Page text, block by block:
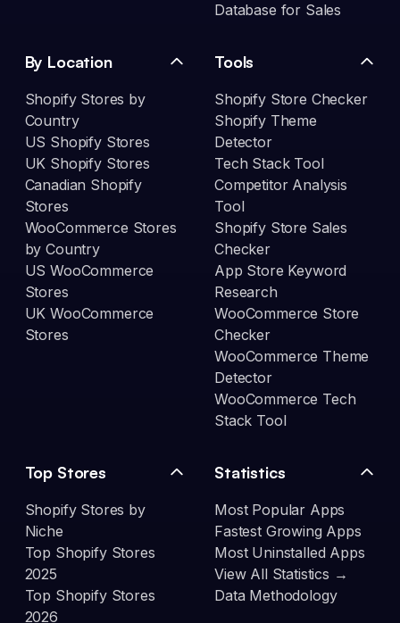
Database for Sales
By Location
Shopify Stores by
Country
US Shopify Stores
UK Shopify Stores
Canadian Shopify
Stores
WooCommerce Stores
by Country
US WooCommerce
Stores
UK WooCommerce
Stores
Tools
Shopify Store Checker
Shopify Theme
Detector
Tech Stack Tool
Competitor Analysis
Tool
Shopify Store Sales
Checker
App Store Keyword
Research
WooCommerce Store
Checker
WooCommerce Theme
Detector
WooCommerce Tech
Stack Tool
Top Stores
Shopify Stores by
Niche
Top Shopify Stores
2025
Top Shopify Stores
2026
Statistics
Most Popular Apps
Fastest Growing Apps
Most Uninstalled Apps
View All Statistics →
Data Methodology